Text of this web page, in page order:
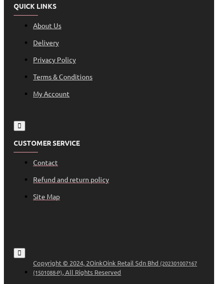
QUICK LINKS
About Us
Delivery
Privacy Policy
Terms & Conditions
My Account
CUSTOMER SERVICE
Contact
Refund and return policy
Site Map
Copyright © 2024, 2OinkOink Retail Sdn Bhd (202301007167
(1501088-P), All Rights Reserved